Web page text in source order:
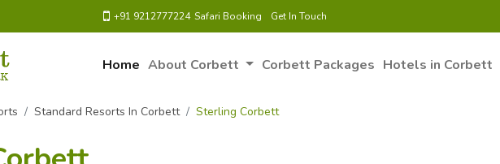
+91 9212777224 Safari Booking Get In Touch
Home About Corbett Corbett Packages Hotels in Corbett
Standard Resorts In Corbett Sterling Corbett